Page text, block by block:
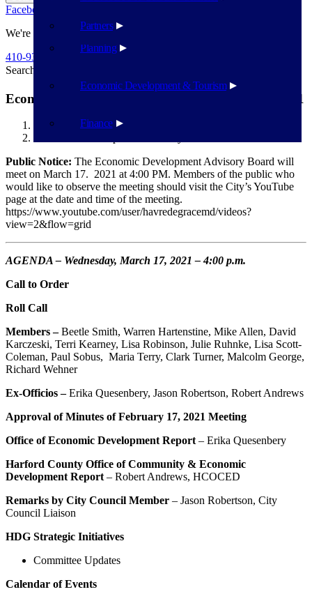
Planning
Economic Development & Tourism
Finance
Partners
Facebook
We're Here To Help
410-939-1800
Search
Economic Development Advisory Board – 3/17/2021
Havre de Grace
Public Notice: The Economic Development Advisory Board will
meet on March 17. 2021 at 4:00 PM. Members of the public who
would like to observe the meeting should visit the City’s YouTube
page at the date and time of the meeting.
https://www.youtube.com/user/havredegracemd/videos?
view=2&flow=grid
AGENDA – Wednesday, March 17, 2021 – 4:00 p.m.
Call to Order
Roll Call
Members –Beetle Smith, Warren Hartenstine, Mike Allen, David
Karczeski, Terri Kearney, Lisa Robinson, Julie Ruhnke, Lisa Scott-
Coleman, Paul Sobus, Maria Terry, Clark Turner, Malcolm George,
Richard Wehner
Ex-Officios –Erika Quesenbery, Jason Robertson, Robert Andrews
Approval of Minutes of February 17, 2021 Meeting
Office of Economic Development Report– Erika Quesenbery
Harford County Office of Community & Economic
Development Report– Robert Andrews, HCOCED
Remarks by City Council Member – Jason Robertson, City
Council Liaison
HDG Strategic Initiatives
Committee Updates
Calendar of Events